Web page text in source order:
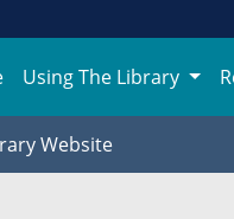
Using The Library
Website